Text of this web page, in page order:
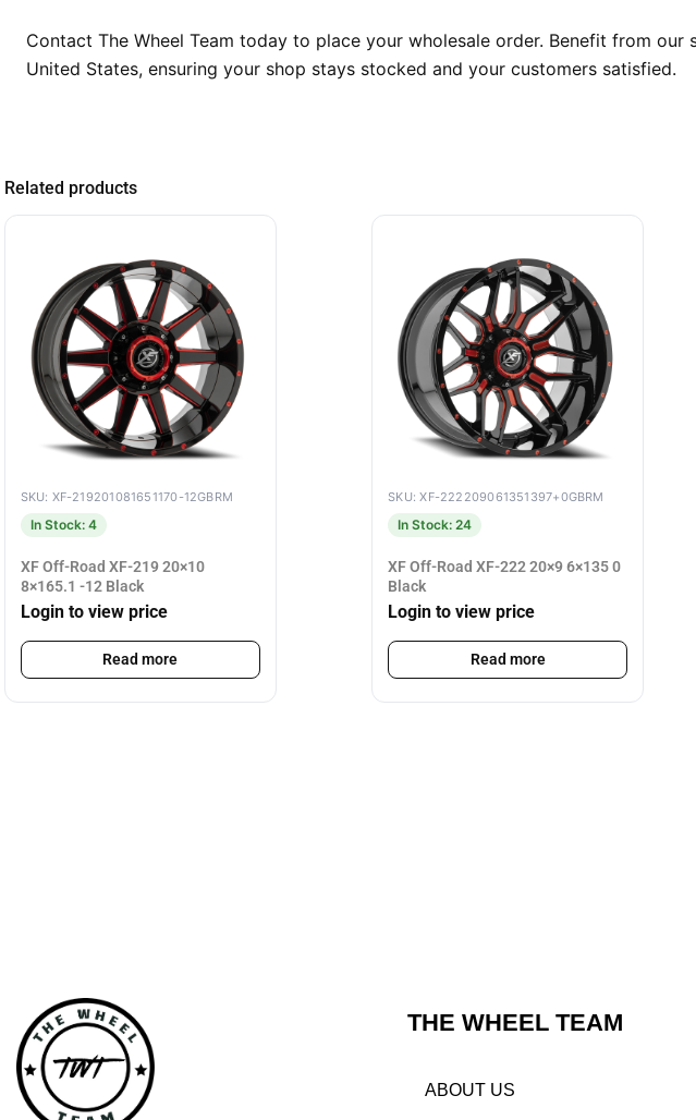
Contact The Wheel Team today to place your wholesale order. Benefit from
United States, ensuring your shop stays stocked and your customers satisfied.
Related products
SKU: XF-219201081651170-12GBRM
In Stock: 4
XF Off-Road XF-219 20×10
8×165.1 -12 Black
Login to view price
Read more
SKU: XF-222209061351397+0GBRM
In Stock: 24
XF Off-Road XF-222 20×9 6×135 0
Black
Login to view price
Read more
THE WHEEL TEAM
ABOUT US